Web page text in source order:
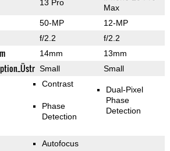
13 Pro
Max
50-MP 12-MP
f/2.2 f/2.2
14mm 13mm
Small Small
Contrast
Phase
Detection
Dual-Pixel
Phase
Detection
Autofocus